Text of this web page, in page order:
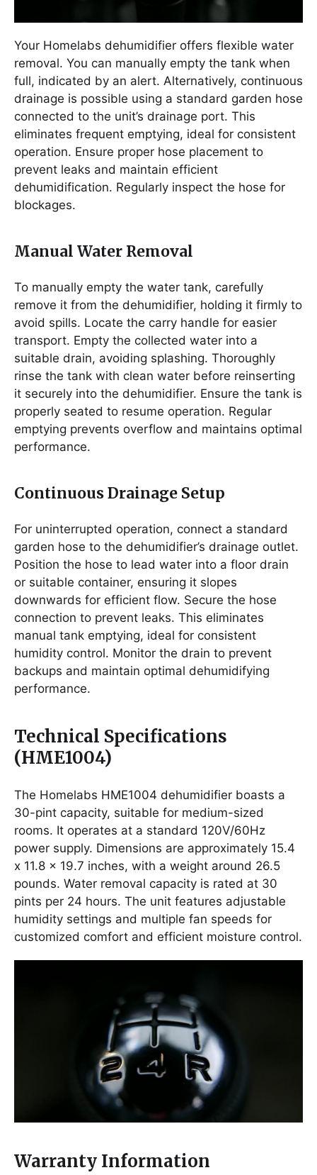
Your Homelabs dehumidifier offers flexible water
removal. You can manually empty the tank when
full, indicated by an alert. Alternatively, continuous
drainage is possible using a standard garden hose
connected to the unit’s drainage port. This
eliminates frequent emptying, ideal for consistent
operation. Ensure proper hose placement to
prevent leaks and maintain efficient
dehumidification. Regularly inspect the hose for
blockages.
Manual Water Removal
To manually empty the water tank, carefully
remove it from the dehumidifier, holding it firmly to
avoid spills. Locate the carry handle for easier
transport. Empty the collected water into a
suitable drain, avoiding splashing. Thoroughly
rinse the tank with clean water before reinserting
it securely into the dehumidifier. Ensure the tank is
properly seated to resume operation. Regular
emptying prevents overflow and maintains optimal
performance.
Continuous Drainage Setup
For uninterrupted operation, connect a standard
garden hose to the dehumidifier’s drainage outlet.
Position the hose to lead water into a floor drain
or suitable container, ensuring it slopes
downwards for efficient flow. Secure the hose
connection to prevent leaks. This eliminates
manual tank emptying, ideal for consistent
humidity control. Monitor the drain to prevent
backups and maintain optimal dehumidifying
performance.
Technical Specifications
(HME1004)
The Homelabs HME1004 dehumidifier boasts a
30-pint capacity, suitable for medium-sized
rooms. It operates at a standard 120V/60Hz
power supply. Dimensions are approximately 15.4
x 11.8 x 19.7 inches, with a weight around 26.5
pounds. Water removal capacity is rated at 30
pints per 24 hours. The unit features adjustable
humidity settings and multiple fan speeds for
customized comfort and efficient moisture control.
Warranty Information